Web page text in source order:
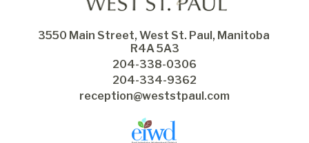
3550 Main Street, West St. Paul, Manitoba
R4A 5A3
204-338-0306
204-334-9362
reception@weststpaul.com